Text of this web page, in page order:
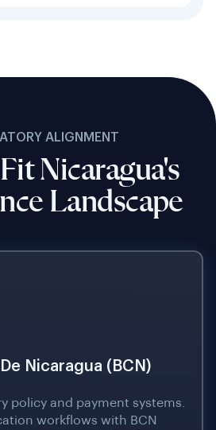
ALIGNMENT
Nicaragua's
Landscape
Nicaragua (BCN)
policy and payment systems.
workflows with BCN